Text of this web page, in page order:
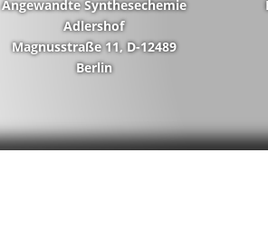
Angewandte Synthesechemie
Adlershof
Magnusstraße 11, D-12489
Berlin